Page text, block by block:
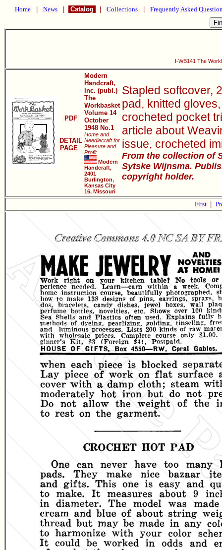
Home News Catalog Collections Frequently Asked
I-WB141 The
PDF
DETAIL
PAGE
Modern
Handcraft,
Inc. (publ.)
The
Workbasket
Volume 14
October
1948 No.1
Home and
Needlecraft for
Pleasure and
Profit
Modern
Handcraft,
2401
Burlington,
Kansas City
16, Missouri
Stapled softcover,
pad, knitted
crocheted pocket
article about
issue, crocheted
From the collection of
Sytske Wijnsma.
copyright holder.
First